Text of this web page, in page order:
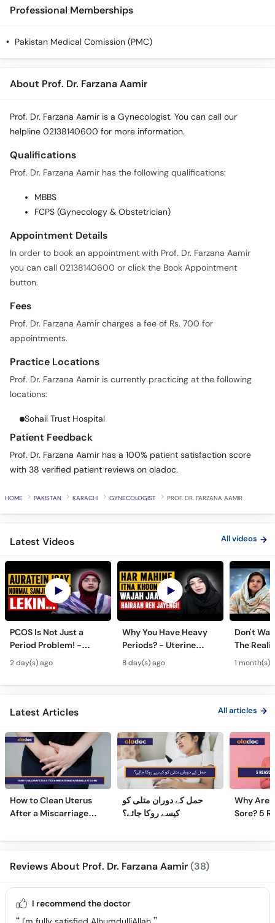
Helpline
Professional Memberships
Pakistan Medical Comission (PMC)
About Prof. Dr. Farzana Aamir
Prof. Dr. Farzana Aamir is a Gynecologist. You can call our
helpline 02138140600 for more information.
Qualifications
Prof. Dr. Farzana Aamir has the following qualifications:
MBBS
FCPS (Gynecology & Obstetrician)
Appointment Details
In order to book an appointment with Prof. Dr. Farzana Aamir
you can call 02138140600 or click the Book Appointment
button.
Fees
Prof. Dr. Farzana Aamir charges a fee of Rs. 700 for
appointments.
Practice Locations
Prof. Dr. Farzana Aamir is currently practicing at the following
locations:
Sohail Trust Hospital
Patient Feedback
Prof. Dr. Farzana Aamir has a 100% patient satisfaction score
with 38 verified patient reviews on oladoc.
HOME PAKISTAN KARACHI GYNECOLOGIST PROF. DR. FARZANA AAMIR
Latest Videos All videos
PCOS Is Not Just a
Period Problem! -
Andedani Ki Thailiyan -
PCOS Symptoms &
Diet Plan
2 day(s) ago
Why You Have Heavy
Periods? - Uterine
Fibroids Symptoms &
Treatment in Urdu
8 day(s) ago
Don't
The
Test
1 month(s)
Latest Articles All articles
How to Clean Uterus
After a Miscarriage
حمل کے دوران متلی کو
کیسے روکا جائے؟
Why Are
Sore? 5
Reviews About Prof. Dr. Farzana Aamir(38)
I recommend the doctor